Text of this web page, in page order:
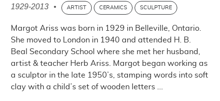
1929-2013 • ARTIST CERAMICS SCULPTURE
Margot Ariss was born in 1929 in Belleville, Ontario.
She moved to London in 1940 and attended H. B.
Beal Secondary School where she met her husband,
artist & teacher Herb Ariss. Margot began working as
a sculptor in the late 1950’s, stamping words into soft
clay with a child’s set of wooden letters ...